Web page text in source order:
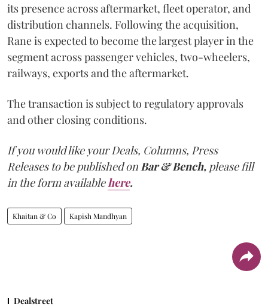
its presence across aftermarket, fleet operator, and
distribution channels. Following the acquisition,
Rane is expected to become the largest player in the
segment across passenger vehicles, two-wheelers,
railways, exports and the aftermarket.
The transaction is subject to regulatory approvals
and other closing conditions.
If you would like your Deals, Columns, Press
Releases to be published on Bar & Bench, please fill
in the form available here.
Khaitan & Co Kapish Mandhyan
Dealstreet